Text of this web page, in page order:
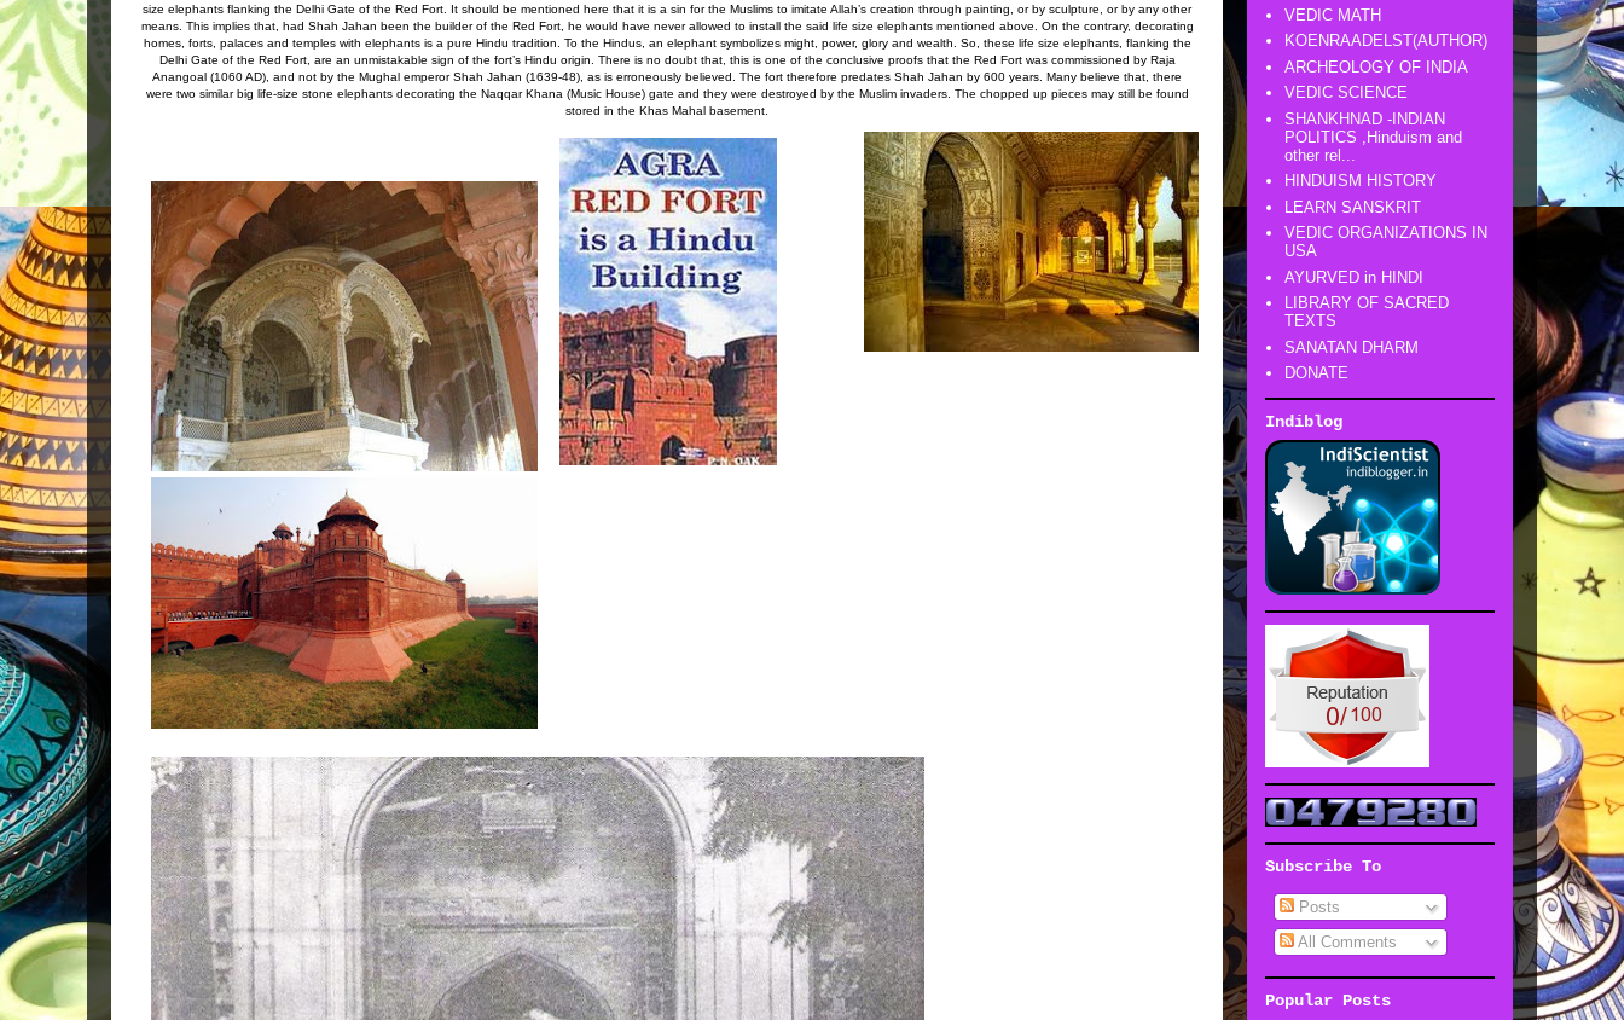
size elephants flanking the Delhi Gate of the Red Fort. It should be mentioned here that it is a sin for the Muslims to imitate Allah’s creation through painting, or by sculpture, or by any other
means. This implies that, had Shah Jahan been the builder of the Red Fort, he would have never allowed to install the said life size elephants mentioned above. On the contrary, decorating
homes, forts, palaces and temples with elephants is a pure Hindu tradition. To the Hindus, an elephant symbolizes might, power, glory and wealth. So, these life size elephants, flanking the
Delhi Gate of the Red Fort, are an unmistakable sign of the fort’s Hindu origin. There is no doubt that, this is one of the conclusive proofs that the Red Fort was commissioned by Raja
Anangoal (1060 AD), and not by the Mughal emperor Shah Jahan (1639-48), as is erroneously believed. The fort therefore predates Shah Jahan by 600 years. Many believe that, there
were two similar big life-size stone elephants decorating the Naqqar Khana (Music House) gate and they were destroyed by the Muslim invaders. The chopped up pieces may still be found
stored in the Khas Mahal basement.
VEDIC MATH
KOENRAADELST(AUTHOR)
ARCHEOLOGY OF INDIA
VEDIC SCIENCE
SHANKHNAD -INDIAN
POLITICS ,Hinduism and
other rel...
HINDUISM HISTORY
LEARN SANSKRIT
VEDIC ORGANIZATIONS IN
USA
AYURVED in HINDI
LIBRARY OF SACRED
TEXTS
SANATAN DHARM
DONATE
Indiblog
Subscribe To
Posts
All Comments
Popular Posts